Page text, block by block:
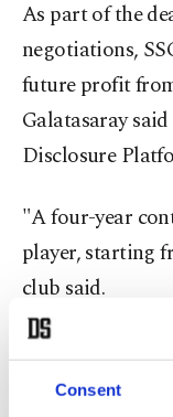
Consent
As part of the
negotiations,
future profit
Galatasaray
Disclosure
"A four-year
player, starting
club said.